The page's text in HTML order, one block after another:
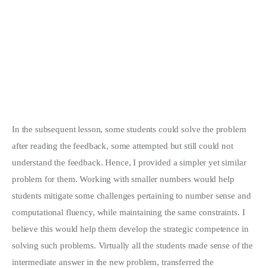
In the subsequent lesson, some students could solve the problem
after reading the feedback, some attempted but still could not
understand the feedback. Hence, I provided a simpler yet similar
problem for them. Working with smaller numbers would help
students mitigate some challenges pertaining to number sense and
computational fluency, while maintaining the same constraints. I
believe this would help them develop the strategic competence in
solving such problems. Virtually all the students made sense of the
intermediate answer in the new problem, transferred the